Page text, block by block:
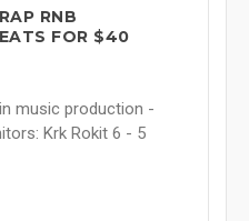
RNB
FOR $40
music production -
Krk Rokit 6 - 5